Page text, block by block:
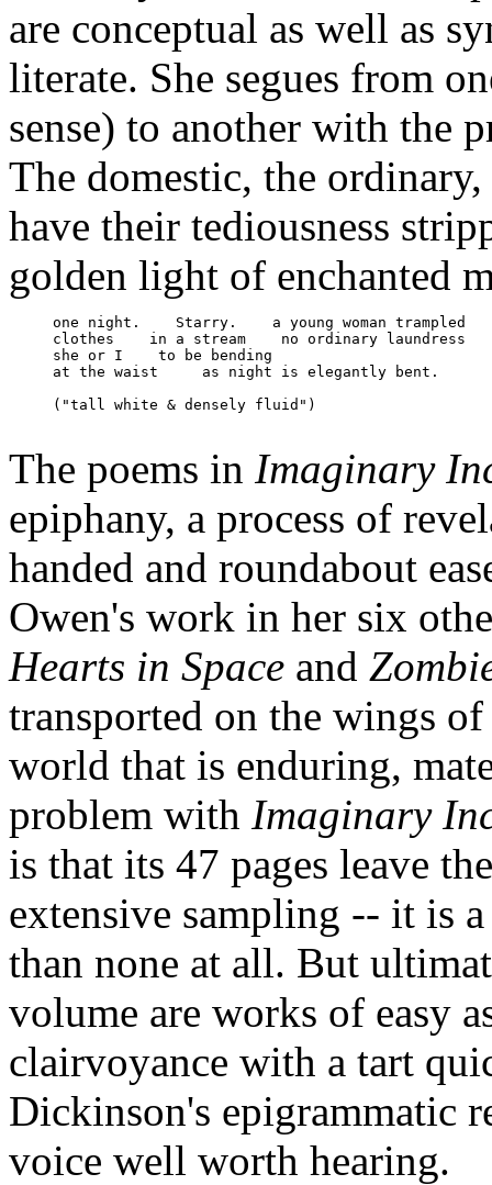
are conceptual as well as
literate. She segues from
sense) to another with the
The domestic, the
have their tediousness
golden light of enchanted
     one night.    Starry.    a young woman trampled
     clothes    in a stream    no ordinary laundress
     she or I    to be bending
     at the waist     as night is elegantly bent.
     ("tall white & densely fluid")
The poems in Imaginary
epiphany, a process of
handed and roundabout
Owen's work in her six
Hearts in Space and
transported on the wings
world that is enduring,
problem with Imaginary
is that its 47 pages leave
extensive sampling -- it is
than none at all. But
volume are works of easy
clairvoyance with a tart
Dickinson's epigrammatic
voice well worth hearing.